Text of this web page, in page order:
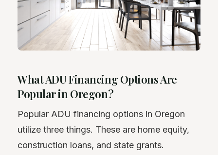
What ADU Financing Options Are
Popular in Oregon?
Popular ADU financing options in Oregon
utilize three things. These are home equity,
construction loans, and state grants.